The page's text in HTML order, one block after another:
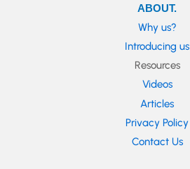
ABOUT.
Why us?
Introducing us
Resources
Videos
Articles
Privacy Policy
Contact Us